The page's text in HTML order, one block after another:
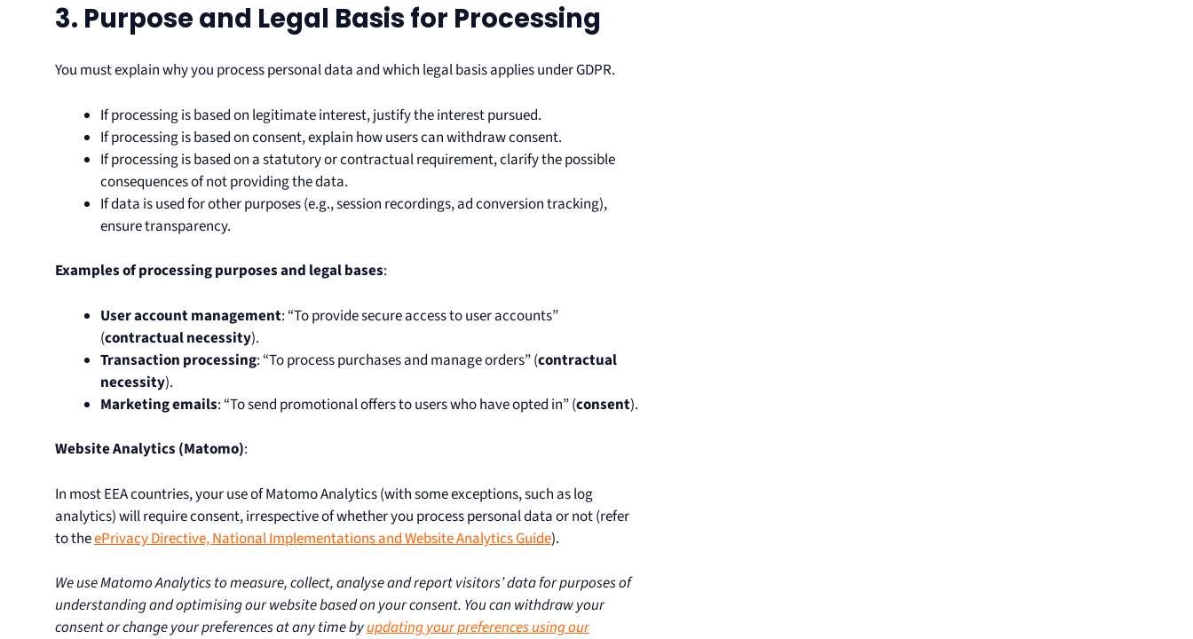
3. Purpose and Legal Basis for Processing
You must explain why you process personal data and which legal basis applies under GDPR.
If processing is based on legitimate interest, justify the interest pursued.
If processing is based on consent, explain how users can withdraw consent.
If processing is based on a statutory or contractual requirement, clarify the possible
consequences of not providing the data.
If data is used for other purposes (e.g., session recordings, ad conversion tracking),
ensure transparency.
Examples of processing purposes and legal bases:
User account management: “To provide secure access to user accounts”
(contractual necessity).
Transaction processing: “To process purchases and manage orders” (contractual
necessity).
Marketing emails: “To send promotional offers to users who have opted in” (consent).
Website Analytics (Matomo):
In most EEA countries, your use of Matomo Analytics (with some exceptions, such as log
analytics) will require consent, irrespective of whether you process personal data or not (refer
to theePrivacy Directive, National Implementations and Website Analytics Guide).
We use Matomo Analytics to measure, collect, analyse and report visitors’ data for purposes of
understanding and optimising our website based on your consent. You can withdraw your
consent or change your preferences at any time byupdating your preferences using our